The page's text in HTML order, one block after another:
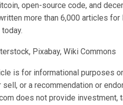
open-source code, and
more than 6,000 articles
Pixabay, Wiki Commons
is for informational purposes
or a recommendation or
does not provide investment,